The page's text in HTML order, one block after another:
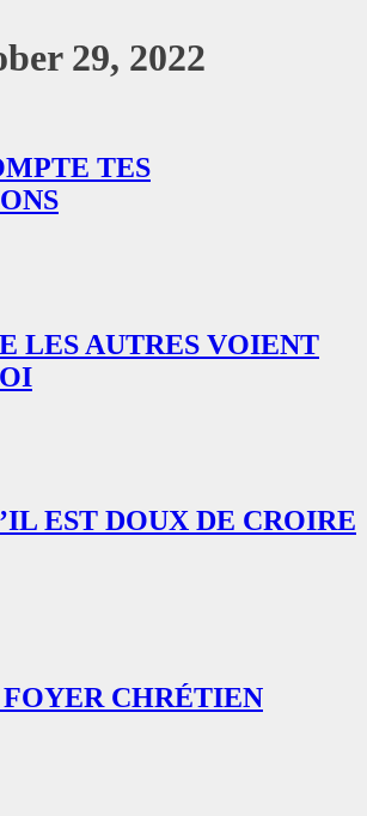
29, 2022
TES
LES AUTRES VOIENT
EST DOUX DE CROIRE
CHRÉTIEN